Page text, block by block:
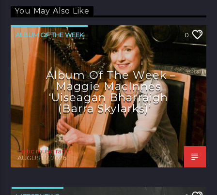
You May Also Like
ALBUM OF THE WEEK 0
Album Of The Week –
Maggie MacInnes
‘Uiseagan Bharraigh
(Barra Skylarks)’
celtic music radio
AUGUST 7, 2026